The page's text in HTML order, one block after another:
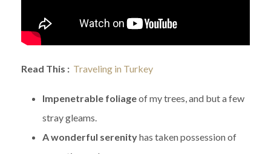
Read This : Traveling in Turkey
Impenetrable foliageof my trees, and but a few
stray gleams.
A wonderful serenityhas taken possession of